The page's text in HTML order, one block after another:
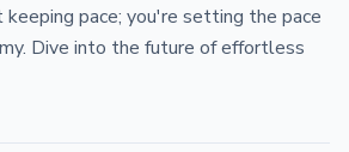
pace; you're setting the pace
Dive into the future of effortless